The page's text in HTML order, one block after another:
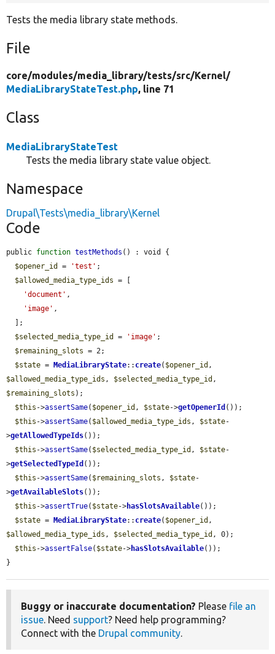
Tests the media library state methods.
File
core/modules/media_library/tests/src/Kernel/
MediaLibraryStateTest.php, line 71
Class
MediaLibraryStateTest
Tests the media library state value object.
Namespace
Drupal\Tests\media_library\Kernel
Code
public function testMethods () : void {
$opener_id
= 'test' ;
$allowed_media_type_ids = [
'document' ,
'image' ,
$selected_media_type_id
= 'image' ;
$remaining_slots = 2;
$state = MediaLibraryState:: create( $opener_id
$allowed_media_type_ids , $selected_media_type_id
$remaining_slots );
$this ->assertSame( $opener_id , $state->getOpenerId ());
$this ->assertSame( $allowed_media_type_ids , $state-
>getAllowedTypeIds());
$this ->assertSame( $selected_media_type_id , $state-
>getSelectedTypeId ());
$this ->assertSame( $remaining_slots , $state-
>getAvailableSlots());
$this ->assertTrue( $state->hasSlotsAvailable());
$state = MediaLibraryState:: create( $opener_id
$allowed_media_type_ids , $selected_media_type_id , 0);
$this ->assertFalse( $state->hasSlotsAvailable());
}
Buggy or inaccurate documentation? Please file an
issue. Need support? Need help programming?
Connect with the Drupal community.